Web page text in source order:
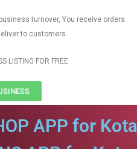
turnover, You receive orders
to customers
LISTING FOR FREE
APP for